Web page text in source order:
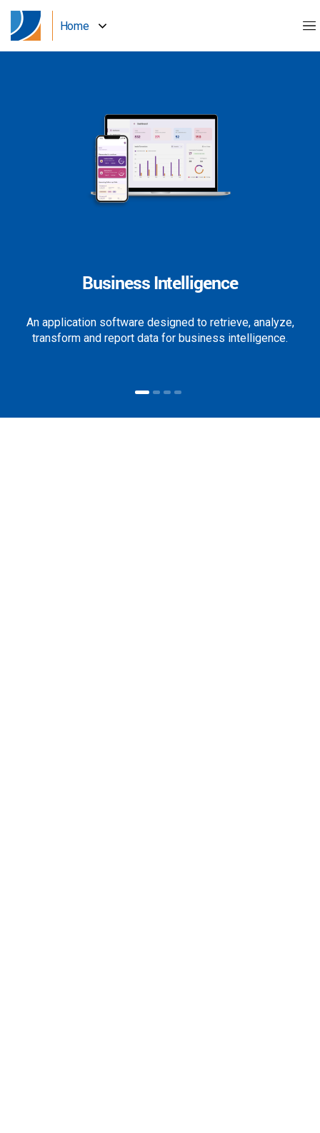
Home
Business Intelligence
An application software designed to retrieve, analyze,
transform and report data for business intelligence.